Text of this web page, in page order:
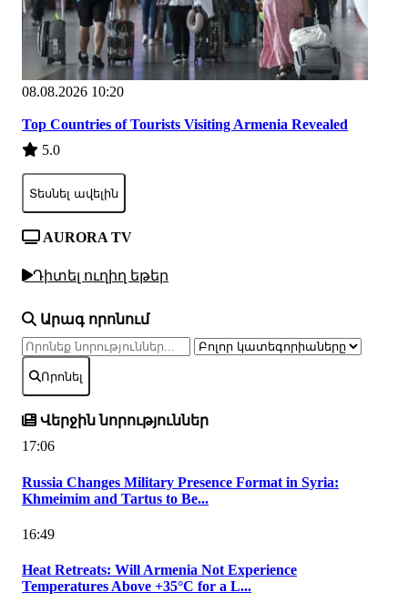
08.08.2026 10:20
Top Countries of Tourists Visiting Armenia Revealed
5.0
Տեսնել ավելին
AURORA TV
Դիտել ուղիղ եթեր
Արագ որոնում
Որոնել
Վերջին նորություններ
17:06
Russia Changes Military Presence Format in Syria:
Khmeimim and Tartus to Be...
16:49
Heat Retreats: Will Armenia Not Experience
Temperatures Above +35°C for a L...